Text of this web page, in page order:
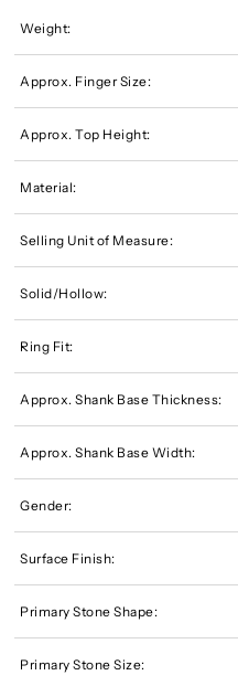
Weight:
Approx. Finger Size:
Approx. Top Height:
Material:
Selling Unit of Measure:
Solid/Hollow:
Ring Fit:
Approx. Shank Base Thickness:
Approx. Shank Base Width:
Gender:
Surface Finish:
Primary Stone Shape:
Primary Stone Size: